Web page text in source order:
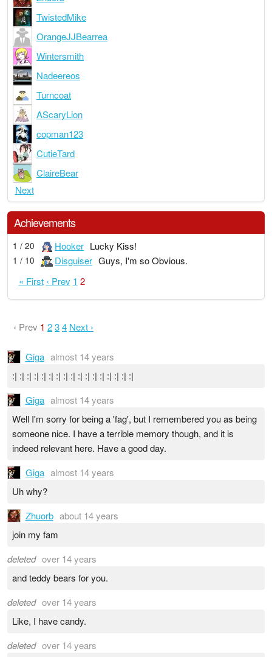
TwistedMike
OrangeJJBearrea
Wintersmith
Nadeereos
Turncoat
AScaryLion
copman123
CutieTard
ClaireBear
Next
Achievements
1 / 20 Hooker Lucky Kiss!
1 / 10 Disguiser Guys, I'm so Obvious.
« First ‹ Prev 1 2
‹ Prev 1 234 Next ›
Giga almost 14 years
:| :| :| :| :| :| :| :| :| :| :| :| :| :| :| :| :|
Giga almost 14 years
Well I'm sorry for being a 'fag', but I remembered you as being
someone nice. I have a terrible memory though, and it is
indeed relevant here. Have a good day.
Giga almost 14 years
Uh why?
Zhuorb about 14 years
join my fam
deleted over 14 years
and teddy bears for you.
deleted over 14 years
Like, I have candy.
deleted over 14 years